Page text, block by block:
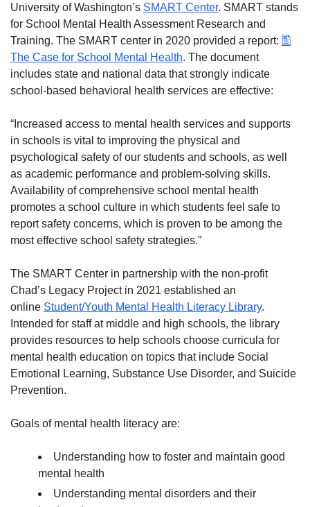
University of Washington’s SMART Center. SMART stands
for School Mental Health Assessment Research and
Training. The SMART center in 2020 provided a report:
The Case for School Mental Health. The document
includes state and national data that strongly indicate
school-based behavioral health services are effective:
“Increased access to mental health services and supports
in schools is vital to improving the physical and
psychological safety of our students and schools, as well
as academic performance and problem-solving skills.
Availability of comprehensive school mental health
promotes a school culture in which students feel safe to
report safety concerns, which is proven to be among the
most effective school safety strategies.”
The SMART Center in partnership with the non-profit
Chad’s Legacy Project in 2021 established an
online Student/Youth Mental Health Literacy Library.
Intended for staff at middle and high schools, the library
provides resources to help schools choose curricula for
mental health education on topics that include Social
Emotional Learning, Substance Use Disorder, and Suicide
Prevention.
Goals of mental health literacy are:
Understanding how to foster and maintain good
mental health
Understanding mental disorders and their